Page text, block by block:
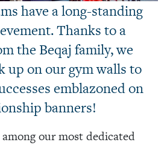
have a long-standing
Thanks to a
the Beqaj family, we
up on our gym walls to
emblazoned on
banners!
our most dedicated